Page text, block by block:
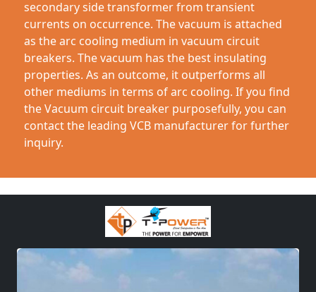
secondary side transformer from transient
currents on occurrence. The vacuum is attached
as the arc cooling medium in vacuum circuit
breakers. The vacuum has the best insulating
properties. As an outcome, it outperforms all
other mediums in terms of arc cooling. If you find
the Vacuum circuit breaker purposefully, you can
contact the leading VCB manufacturer for further
inquiry.